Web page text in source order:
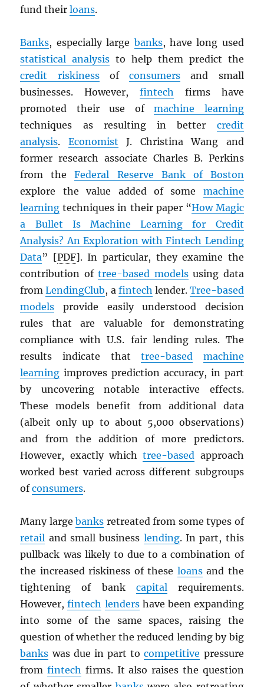
fund theirloans.
Banks, especially large banks, have long used
statistical analysis to help them predict the
credit riskinessofconsumers and small
businesses. However, fintech firms have
promoted their use ofmachine learning
techniques as resulting in better credit
analysis. Economist J. Christina Wang and
former research associate Charles B. Perkins
from theFederal Reserve Bank of Boston
explore the value added of some machine
learning techniques in their paper “How Magic
a Bullet Is Machine Learning for Credit
Analysis? An Exploration with Fintech Lending
Data” [PDF]. In particular, they examine the
contribution oftree-based modelsusing data
fromLendingClub, a fintech lender. Tree-based
models provide easily understood decision
rules that are valuable for demonstrating
compliance with U.S. fair lending rules. The
results indicate thattree-based
machine
learning improves prediction accuracy, in part
by uncovering notable interactive effects.
These models benefit from additional data
(albeit only up to about 5,000 observations)
and from the addition of more predictors.
However, exactly whichtree-based approach
worked best varied across different subgroups
ofconsumers.
Many largebanks retreated from some types of
retail and small business lending. In part, this
pullback was likely to due to a combination of
the increased riskiness of these loansand the
tightening of bank capitalrequirements.
However,fintech lendershave been expanding
into some of the same spaces, raising the
question of whether the reduced lending by big
banks was due in part tocompetitive pressure
fromfintech firms. It also raises the question